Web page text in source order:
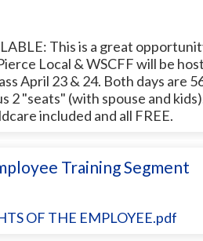
This is a great
Local & WSCFF will be
April 23 & 24. Both days are
2 "seats" (with spouse and
included and all FREE.
Training Segment
OF THE EMPLOYEE.pdf